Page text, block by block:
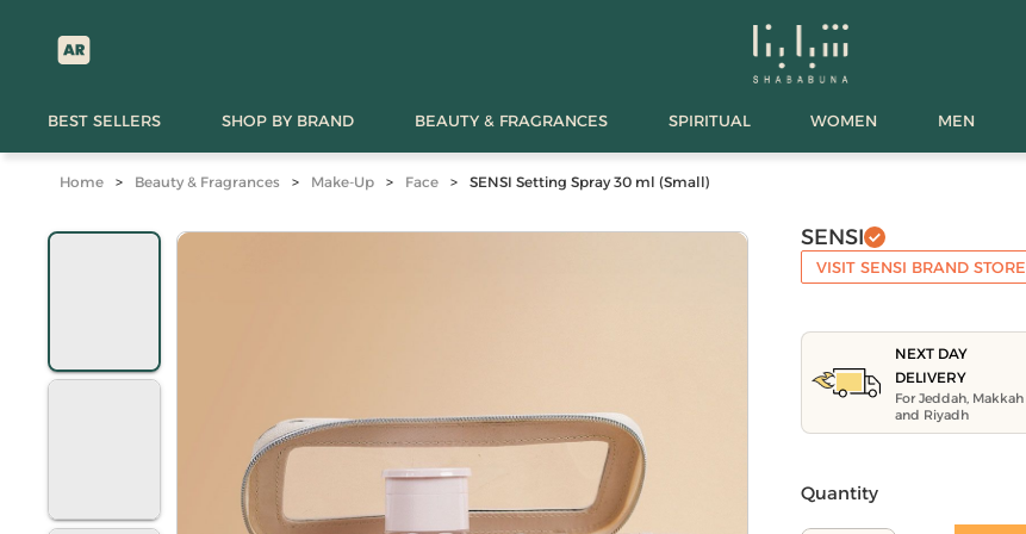
BEST SELLERS SHOP BY BRAND BEAUTY & FRAGRANCES SPIRITUAL WOMEN MEN
Home > Beauty & Fragrances > Make-Up > Face > SENSI Setting Spray 30 ml (Small)
SENSI
VISIT SENSI BRAND STORE
NEXT DAY
DELIVERY
For Jeddah, Makkah
and Riyadh
Quantity